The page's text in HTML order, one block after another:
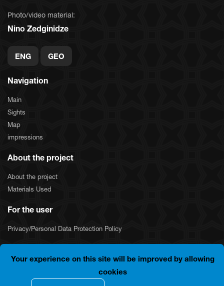
Your experience on this site will be improved by allowing
cookies
Navigation
Main
Sights
Map
impressions
About the project
About the project
Materials Used
For the user
Privacy/Personal Data Protection Policy
Photo/video material:
Nino Zedginidze
ENG GEO
COPYRIGHT © 2024 "SILKNET JSC". ALL RIGHTS